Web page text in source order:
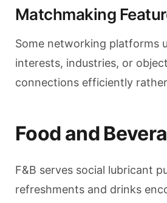
Matchmaking
Some networking platforms
interests, industries, or
connections efficiently
Food and
F&B serves social lubricant
refreshments and drinks